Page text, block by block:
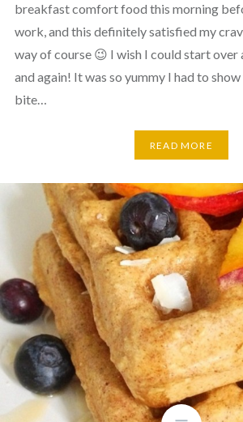
breakfast comfort food this morning
work, and this definitely satisfied my
way of course 😉 I wish I could start over
and again! It was so yummy I had to
bite…
READ MORE